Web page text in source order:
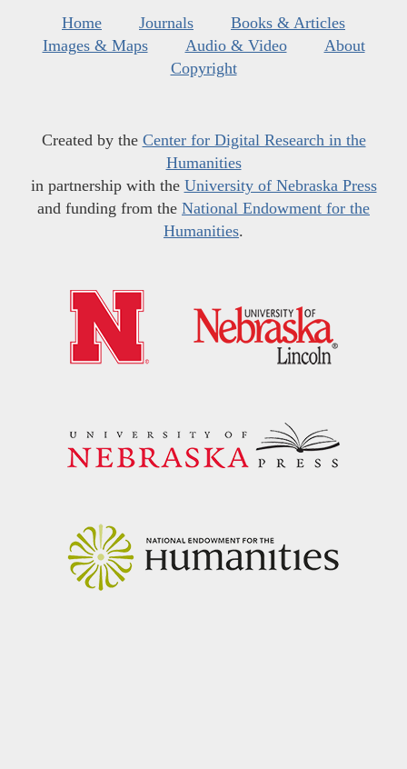
Home Journals
Books & Articles
Images & Maps
Audio & Video
About
Copyright
Created by the Center for Digital Research in the
Humanities
in partnership with the University of Nebraska Press
and funding from the National Endowment for the
Humanities.